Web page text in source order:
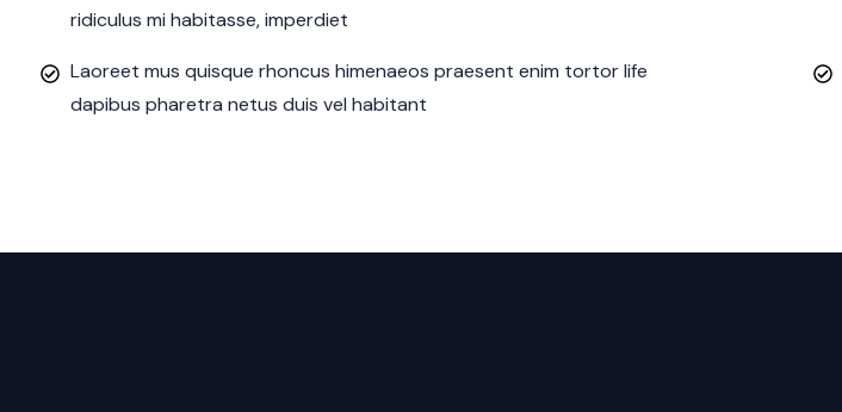
ridiculus mi habitasse, imperdiet
Laoreet mus quisque rhoncus himenaeos praesent enim tortor life
dapibus pharetra netus duis vel habitant